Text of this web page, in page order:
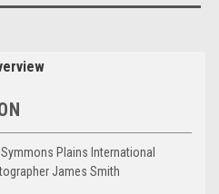
Plains International
James Smith